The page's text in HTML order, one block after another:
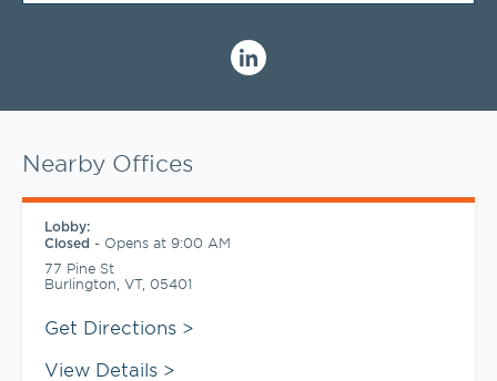
Nearby Offices
Lobby:
Closed - Opens at 9:00 AM
77 Pine St
Burlington VT, 05401
Get Directions
Link Opens in New Tab
View Details